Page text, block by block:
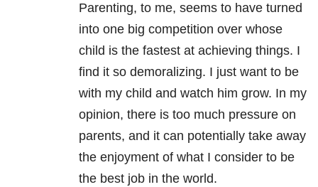
Parenting, to me, seems to have turned
into one big competition over whose
child is the fastest at achieving things. I
find it so demoralizing. I just want to be
with my child and watch him grow. In my
opinion, there is too much pressure on
parents, and it can potentially take away
the enjoyment of what I consider to be
the best job in the world.